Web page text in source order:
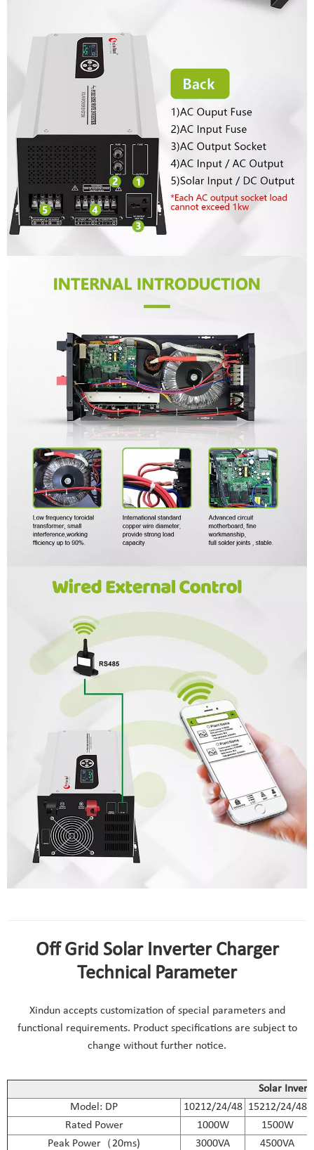
Off Grid Solar Inverter Charger
Technical Parameter
Xindun accepts customization of special parameters and
functional requirements. Product specifications are subject to
change without further notice.
Solar
Model: DP
10212/24/48 15212/24/48
Rated Power
1000W
1500W
Peak Power（20ms)
3000VA
4500VA